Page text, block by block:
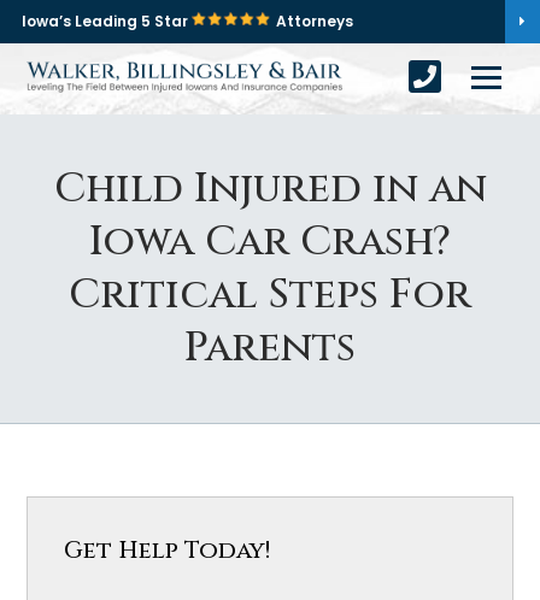
Iowa’s Leading 5 Star Attorneys
Child Injured in an
Iowa Car Crash?
Critical Steps For
Parents
Get Help Today!